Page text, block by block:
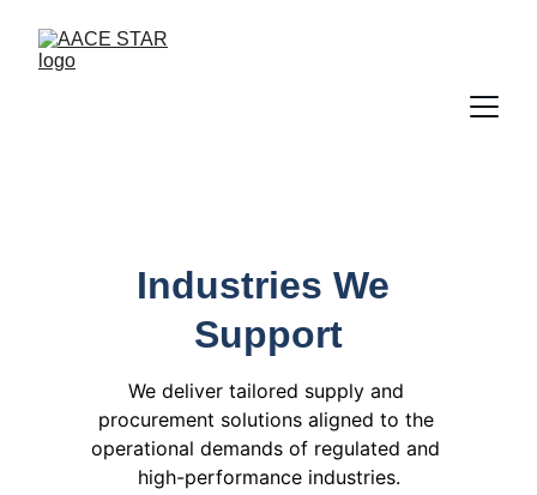
Industries We
Support
We deliver tailored supply and
procurement solutions aligned to the
operational demands of regulated and
high-performance industries.